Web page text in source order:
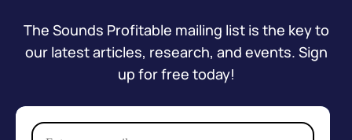
The Sounds Profitable mailing list is the key to
our latest articles, research, and events. Sign
up for free today!